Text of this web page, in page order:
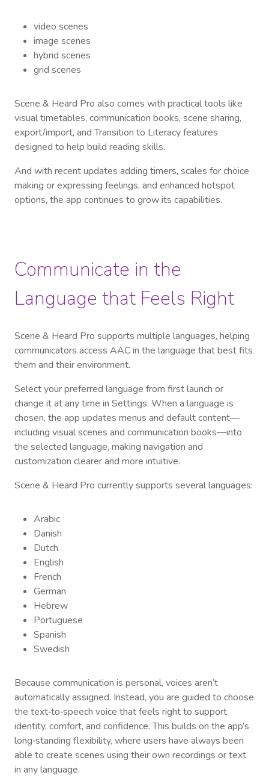
video scenes
image scenes
hybrid scenes
grid scenes
Scene & Heard Pro also comes with practical tools like
visual timetables, communication books, scene sharing,
export/import, and Transition to Literacy features
designed to help build reading skills.
And with recent updates adding timers, scales for choice
making or expressing feelings, and enhanced hotspot
options, the app continues to grow its capabilities.
Communicate in the
Language that Feels Right
Scene & Heard Pro supports multiple languages, helping
communicators access AAC in the language that best fits
them and their environment.
Select your preferred language from first launch or
change it at any time in Settings. When a language is
chosen, the app updates menus and default content—
including visual scenes and communication books—into
the selected language, making navigation and
customization clearer and more intuitive.
Scene & Heard Pro currently supports several languages:
Arabic
Danish
Dutch
English
French
German
Hebrew
Portuguese
Spanish
Swedish
Because communication is personal, voices aren’t
automatically assigned. Instead, you are guided to choose
the text‑to‑speech voice that feels right to support
identity, comfort, and confidence. This builds on the app’s
long‑standing flexibility, where users have always been
able to create scenes using their own recordings or text
in any language.